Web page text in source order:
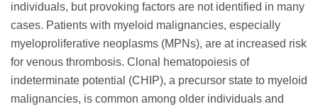
individuals, but provoking factors are not identified in many
cases. Patients with myeloid malignancies, especially
myeloproliferative neoplasms (MPNs), are at increased risk
for venous thrombosis. Clonal hematopoiesis of
indeterminate potential (CHIP), a precursor state to myeloid
malignancies, is common among older individuals and